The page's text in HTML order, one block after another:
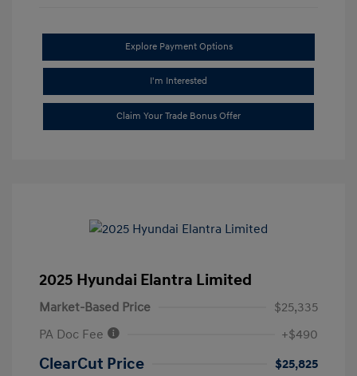
Explore Payment Options
I'm Interested
Claim Your Trade Bonus Offer
2025 Hyundai Elantra Limited
Market-Based Price
$25,335
PA Doc Fee
+$490
ClearCut Price
$25,825